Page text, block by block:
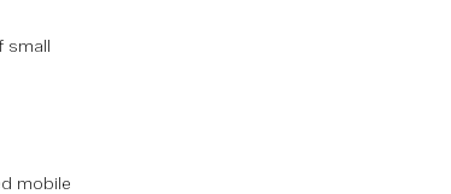
small
mobile